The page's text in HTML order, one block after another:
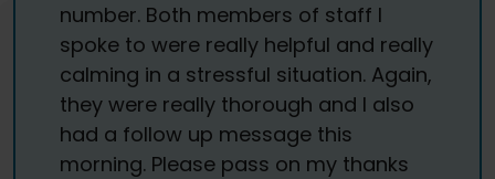
number. Both members of staff I
spoke to were really helpful and really
calming in a stressful situation. Again,
they were really thorough and I also
had a follow up message this
morning. Please pass on my thanks